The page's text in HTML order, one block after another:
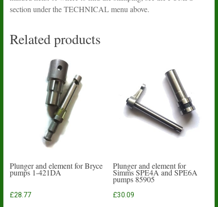
section under the TECHNICAL menu above.
Related products
Plunger and element for Bryce
pumps 1-421DA
£28.77
Plunger and element for
Simms SPE4A and SPE6A
pumps 85905
£30.09